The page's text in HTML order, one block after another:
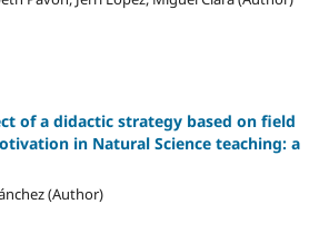
of a didactic strategy based on field
in Natural Science teaching: a
(Author)